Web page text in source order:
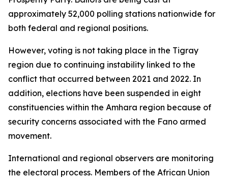
approximately 52,000 polling stations nationwide for
both federal and regional positions.
However, voting is not taking place in the Tigray
region due to continuing instability linked to the
conflict that occurred between 2021 and 2022. In
addition, elections have been suspended in eight
constituencies within the Amhara region because of
security concerns associated with the Fano armed
movement.
International and regional observers are monitoring
the electoral process. Members of the African Union